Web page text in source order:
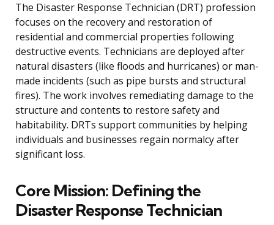
The Disaster Response Technician (DRT) profession
focuses on the recovery and restoration of
residential and commercial properties following
destructive events. Technicians are deployed after
natural disasters (like floods and hurricanes) or man-
made incidents (such as pipe bursts and structural
fires). The work involves remediating damage to the
structure and contents to restore safety and
habitability. DRTs support communities by helping
individuals and businesses regain normalcy after
significant loss.
Core Mission: Defining the
Disaster Response Technician